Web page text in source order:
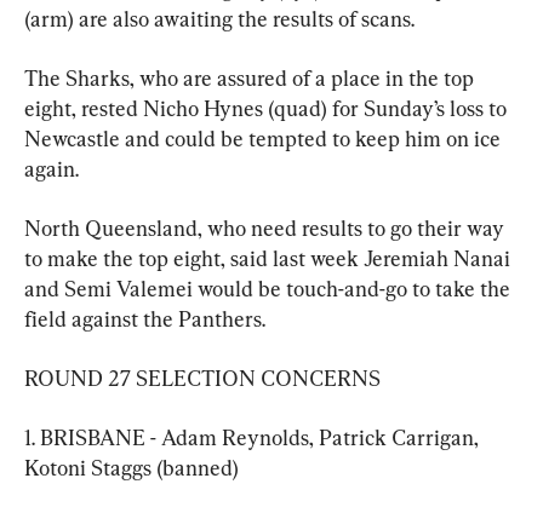
(arm) are also awaiting the results of scans.
The Sharks, who are assured of a place in the top
eight, rested Nicho Hynes (quad) for Sunday’s loss to
Newcastle and could be tempted to keep him on ice
again.
North Queensland, who need results to go their way
to make the top eight, said last week Jeremiah Nanai
and Semi Valemei would be touch-and-go to take the
field against the Panthers.
ROUND 27 SELECTION CONCERNS
1. BRISBANE - Adam Reynolds, Patrick Carrigan,
Kotoni Staggs (banned)